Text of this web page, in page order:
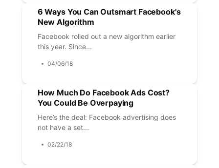
6 Ways You Can Outsmart Facebook's
New Algorithm
Facebook rolled out a new algorithm earlier
this year. Since...
04/06/18
How Much Do Facebook Ads Cost?
You Could Be Overpaying
Here’s the deal: Facebook advertising does
not have a set...
02/22/18